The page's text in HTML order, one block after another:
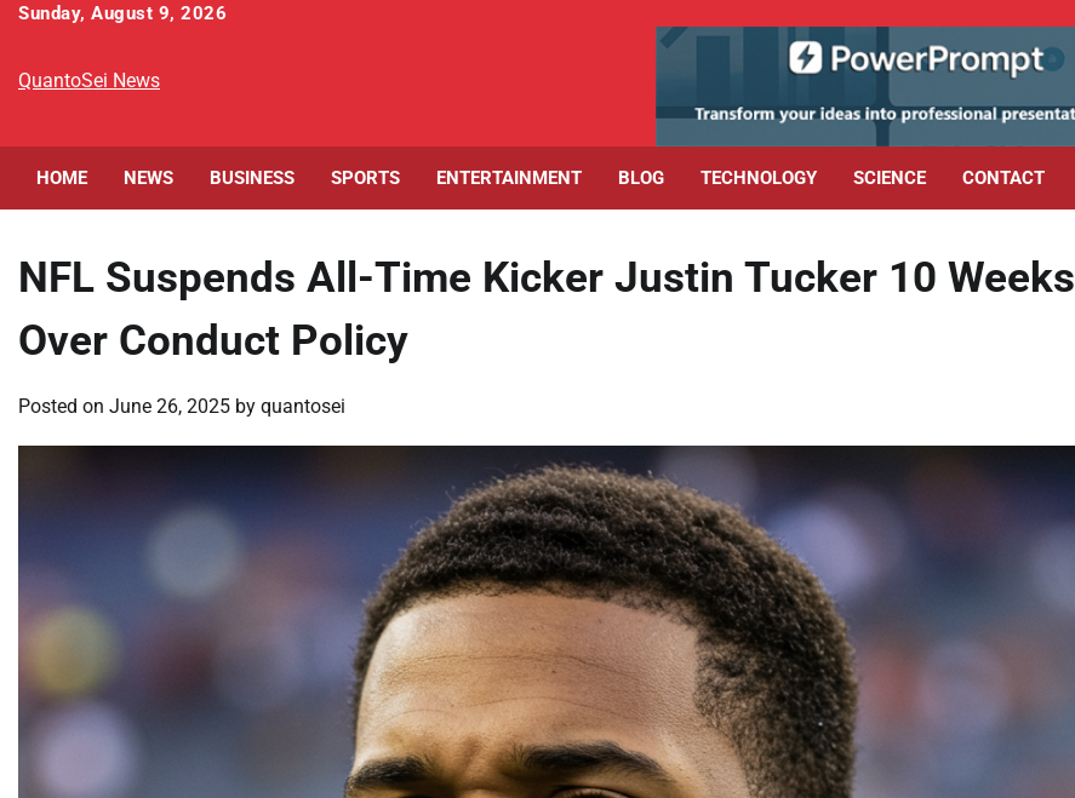
Skip
content
Sunday, August 9, 2026
QuantoSei News
HOME NEWS BUSINESS SPORTS ENTERTAINMENT BLOG TECHNOLOGY SCIENCE CONTACT
NFL Suspends All-Time Kicker Justin Tucker 10 Weeks
Over Conduct Policy
Posted on June 26, 2025 by quantosei